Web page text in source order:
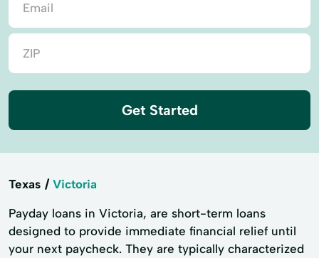
Get Started
Texas Victoria
Payday loans in Victoria, are short-term loans
designed to provide immediate financial relief until
your next paycheck. They are typically characterized